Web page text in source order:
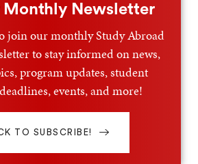
Monthly Newsletter
join our monthly Study Abroad
to stay informed on news,
program updates, student
events, and more!
TO SUBSCRIBE!